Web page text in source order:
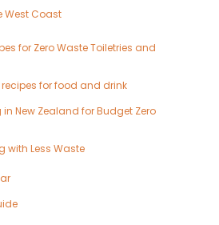
West Coast
for Zero Waste Toiletries and
for food and drink
in New Zealand for Budget Zero
Less Waste